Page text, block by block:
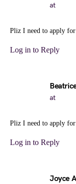
at
Pliz I need to apply for
Log in to Reply
at
Pliz I need to apply for
Log in to Reply
Joyce